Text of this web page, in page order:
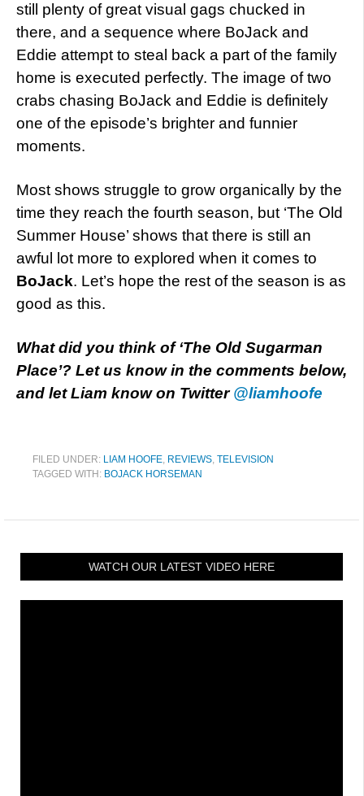
still plenty of great visual gags chucked in
there, and a sequence where BoJack and
Eddie attempt to steal back a part of the family
home is executed perfectly. The image of two
crabs chasing BoJack and Eddie is definitely
one of the episode’s brighter and funnier
moments.
Most shows struggle to grow organically by the
time they reach the fourth season, but ‘The Old
Summer House’ shows that there is still an
awful lot more to explored when it comes to
BoJack. Let’s hope the rest of the season is as
good as this.
What did you think of ‘The Old Sugarman
Place’? Let us know in the comments below,
and let Liam know on Twitter@liamhoofe
FILED UNDER: LIAM HOOFE, REVIEWS, TELEVISION
TAGGED WITH: BOJACK HORSEMAN
WATCH OUR LATEST VIDEO HERE